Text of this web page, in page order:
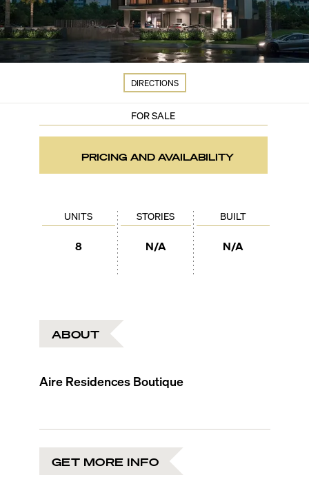
DIRECTIONS
FOR SALE
PRICING AND AVAILABILITY
UNITS
8
STORIES
N/A
BUILT
N/A
ABOUT
Aire Residences Boutique
GET MORE INFO